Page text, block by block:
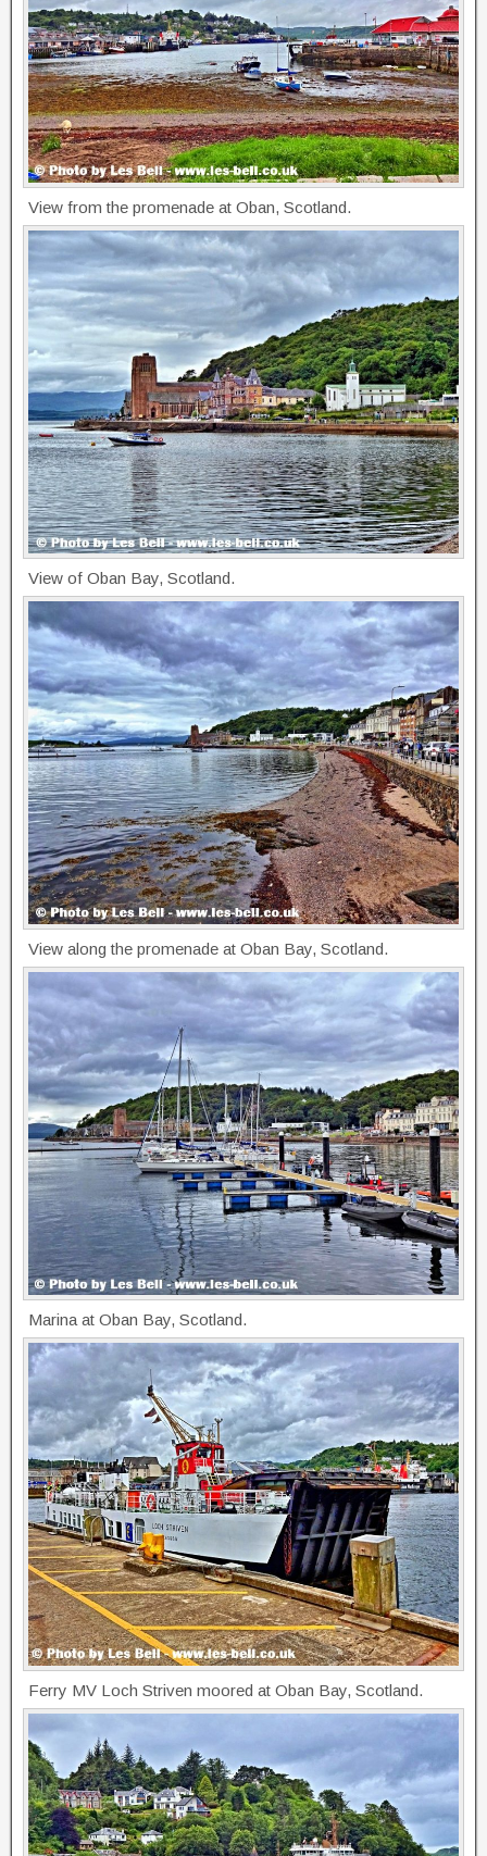
View from the promenade at Oban, Scotland.
View of Oban Bay, Scotland.
View along the promenade at Oban Bay, Scotland.
Marina at Oban Bay, Scotland.
Ferry MV Loch Striven moored at Oban Bay, Scotland.